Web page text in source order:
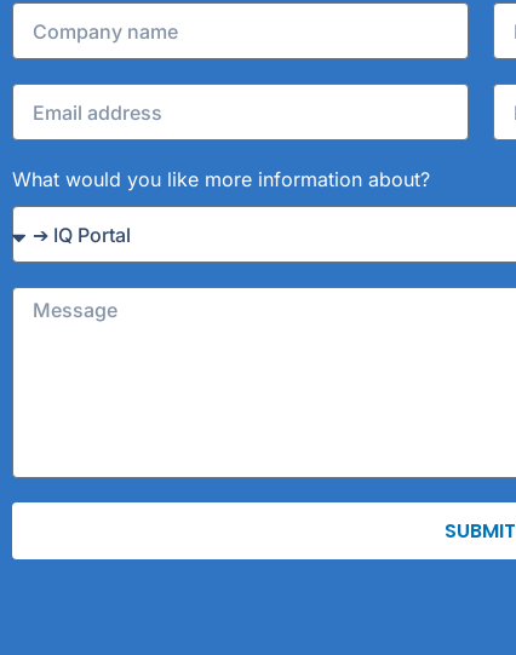
What would you like more information about?
SUBMIT